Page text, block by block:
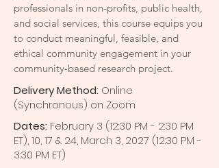
professionals in non-profits, public health,
and social services, this course equips you
to conduct meaningful, feasible, and
ethical community engagement in your
community-based research project.
Delivery Method: Online
(Synchronous) on Zoom
Dates: February 3 (12:30 PM - 2:30 PM
ET), 10, 17 & 24, March 3, 2027 (12:30 PM -
3:30 PM ET)